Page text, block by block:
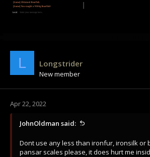
L Longstrider
New member
Apr 22, 2022
JohnOldman said:
Dont use any less than ironfur, ironsilk or
pansar scales please, it does hurt me